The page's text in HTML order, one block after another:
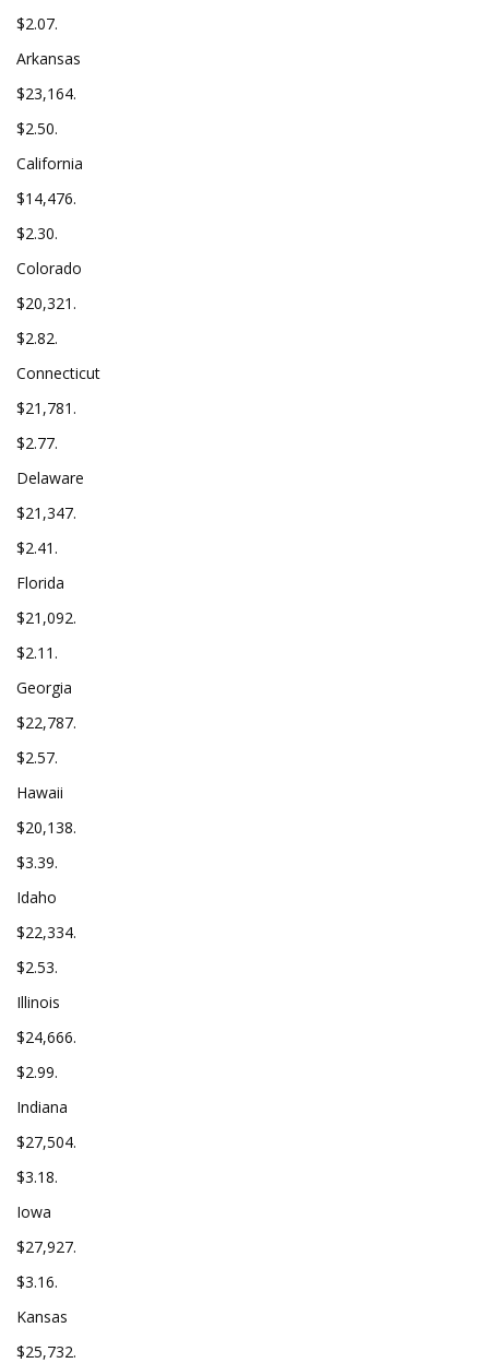
$2.07.
Arkansas
$23,164.
$2.50.
California
$14,476.
$2.30.
Colorado
$20,321.
$2.82.
Connecticut
$21,781.
$2.77.
Delaware
$21,347.
$2.41.
Florida
$21,092.
$2.11.
Georgia
$22,787.
$2.57.
Hawaii
$20,138.
$3.39.
Idaho
$22,334.
$2.53.
Illinois
$24,666.
$2.99.
Indiana
$27,504.
$3.18.
Iowa
$27,927.
$3.16.
Kansas
$25,732.